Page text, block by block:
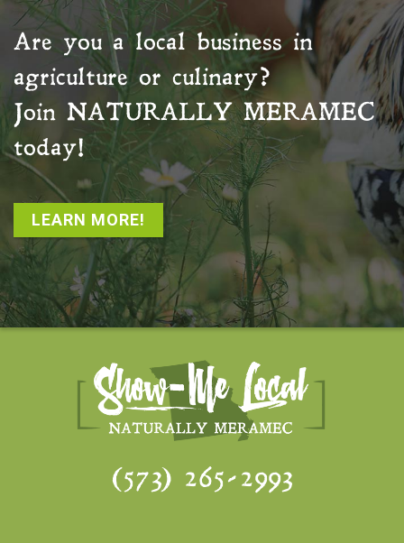
Are you a local business in
agriculture or culinary?
Join NATURALLY MERAMEC
today!
LEARN MORE!
(573) 265-2993